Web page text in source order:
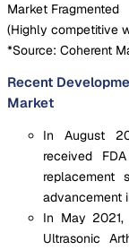
Market Fragmented
(Highly competitive
*Source: Coherent
Recent
Market
In August
received
replacement
advancement
In May 2021,
Ultrasonic